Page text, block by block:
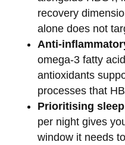
recovery
alone does not
Anti-
omega-3 fatty
antioxidants
processes that
Prioritising sleep
per night gives
window it needs